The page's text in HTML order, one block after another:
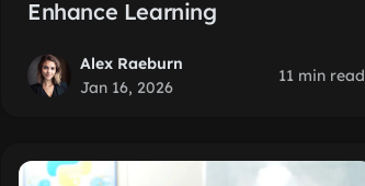
Enhance Learning
Alex Raeburn
Jan 16, 2026
11 min read